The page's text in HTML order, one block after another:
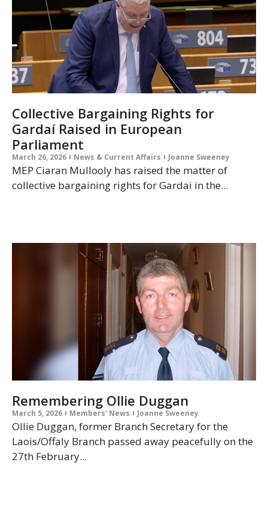
Collective Bargaining Rights for
Gardaí Raised in European
Parliament
March 26, 2026 News & Current Affairs Joanne Sweeney
MEP Ciaran Mullooly has raised the matter of
collective bargaining rights for Gardai in the...
Remembering Ollie Duggan
March 5, 2026 Members' News Joanne Sweeney
Ollie Duggan, former Branch Secretary for the
Laois/Offaly Branch passed away peacefully on the
27th February...